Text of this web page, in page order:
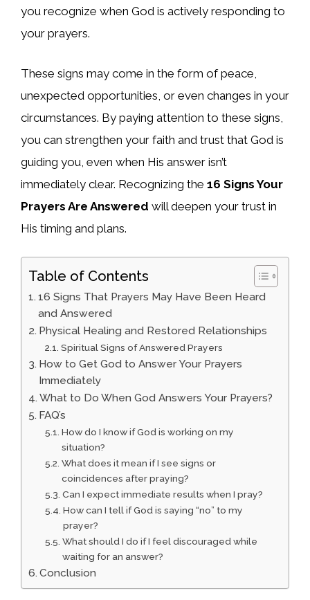
you recognize when God is actively responding to
your prayers.
These signs may come in the form of peace,
unexpected opportunities, or even changes in your
circumstances. By paying attention to these signs,
you can strengthen your faith and trust that God is
guiding you, even when His answer isn’t
immediately clear. Recognizing the 16 Signs Your
Prayers Are Answered will deepen your trust in
His timing and plans.
Table of Contents
16 Signs That Prayers May Have Been Heard
and Answered
Physical Healing and Restored Relationships
Spiritual Signs of Answered Prayers
How to Get God to Answer Your Prayers
Immediately
What to Do When God Answers Your Prayers?
FAQ’s
How do I know if God is working on my
situation?
What does it mean if I see signs or
coincidences after praying?
Can I expect immediate results when I pray?
How can I tell if God is saying “no” to my
prayer?
What should I do if I feel discouraged while
waiting for an answer?
Conclusion